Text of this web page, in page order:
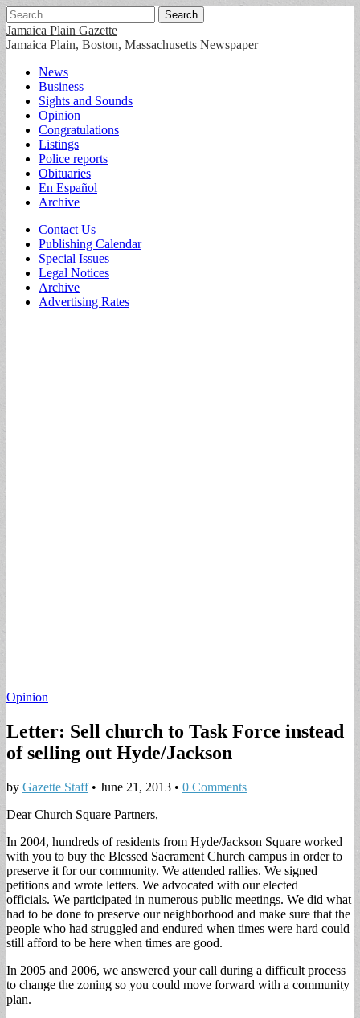
Search
for:
Jamaica Plain Gazette
Jamaica Plain, Boston, Massachusetts Newspaper
Main
menu
Skip
content
News
Business
Sights and Sounds
Opinion
Congratulations
Listings
Police reports
Obituaries
En Español
Archive
Sub
menu
Contact Us
Publishing Calendar
Special Issues
Legal Notices
Archive
Advertising Rates
Opinion
Letter: Sell church to Task Force instead
of selling out Hyde/Jackson
by Gazette Staff• June 21, 2013 • 0 Comments
Dear Church Square Partners,
In 2004, hundreds of residents from Hyde/Jackson Square worked
with you to buy the Blessed Sacrament Church campus in order to
preserve it for our community. We attended rallies. We signed
petitions and wrote letters. We advocated with our elected
officials. We participated in numerous public meetings. We did what
had to be done to preserve our neighborhood and make sure that the
people who had struggled and endured when times were hard could
still afford to be here when times are good.
In 2005 and 2006, we answered your call during a difficult process
to change the zoning so you could move forward with a community
plan.